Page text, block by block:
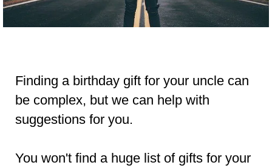
Finding a birthday gift for your uncle can
be complex, but we can help with
suggestions for you.
You won't find a huge list of gifts for your